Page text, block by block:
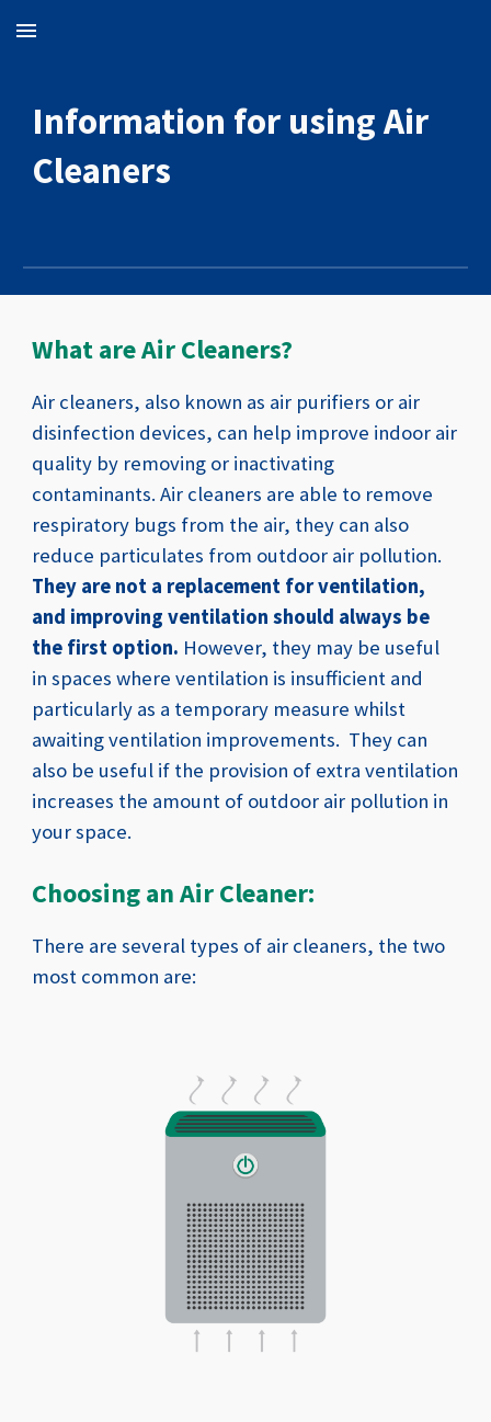
Skip to main content
Information for usingAir
Cleaners
What are Air Cleaners?
Air cleaners, also known as air purifiers or air
disinfection devices, can help improve indoor air
quality by removing or inactivating
contaminants. Air cleaners are able to remove
respiratory bugs from the air, they can also
reduce particulates from outdoor air pollution.
They are not a replacement for ventilation,
and improving ventilation should always be
the first option. However, they may be useful
in spaces where ventilation is insufficient and
particularly as a temporary measure whilst
awaiting ventilation improvements. They can
also be useful if the provision of extra ventilation
increases the amount of outdoor air pollution in
your space.
Choosing an Air Cleaner:
There are several types of air cleaners, the two
most common are: